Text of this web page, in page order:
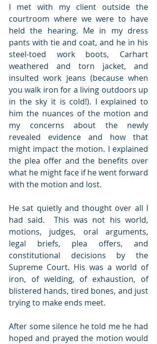
I met with my client outside the
courtroom where we were to have
held the hearing. Me in my dress
pants with tie and coat, and he in his
steel-toed work boots, Carhart
weathered and torn jacket, and
insulted work jeans (because when
you walk iron for a living outdoors up
in the sky it is cold!). I explained to
him the nuances of the motion and
my concerns about the newly
revealed evidence and how that
might impact the motion. I explained
the plea offer and the benefits over
what he might face if he went forward
with the motion and lost.
He sat quietly and thought over all I
had said.  This was not his world,
motions, judges, oral arguments,
legal briefs, plea offers, and
constitutional decisions by the
Supreme Court. His was a world of
iron, of welding, of exhaustion, of
blistered hands, tired bones, and just
trying to make ends meet.
After some silence he told me he had
hoped and prayed the motion would